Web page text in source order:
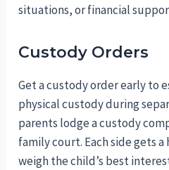
situations, or financial
Custody Orders
Get a custody order early to
physical custody during
parents lodge a custody
family court. Each side gets
weigh the child’s best